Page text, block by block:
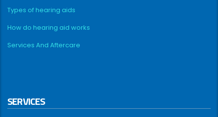
Types of hearing aids
How do hearing aid works
Services And Aftercare
SERVICES